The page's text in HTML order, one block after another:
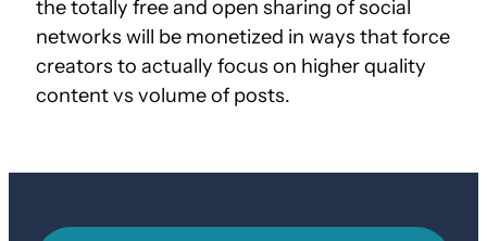
the totally free and open sharing of social
networks will be monetized in ways that force
creators to actually focus on higher quality
content vs volume of posts.